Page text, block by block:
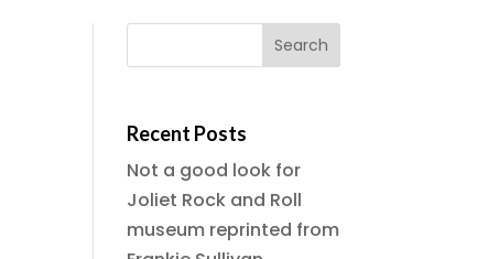
Recent Posts
Not a good look for
Joliet Rock and Roll
museum reprinted from